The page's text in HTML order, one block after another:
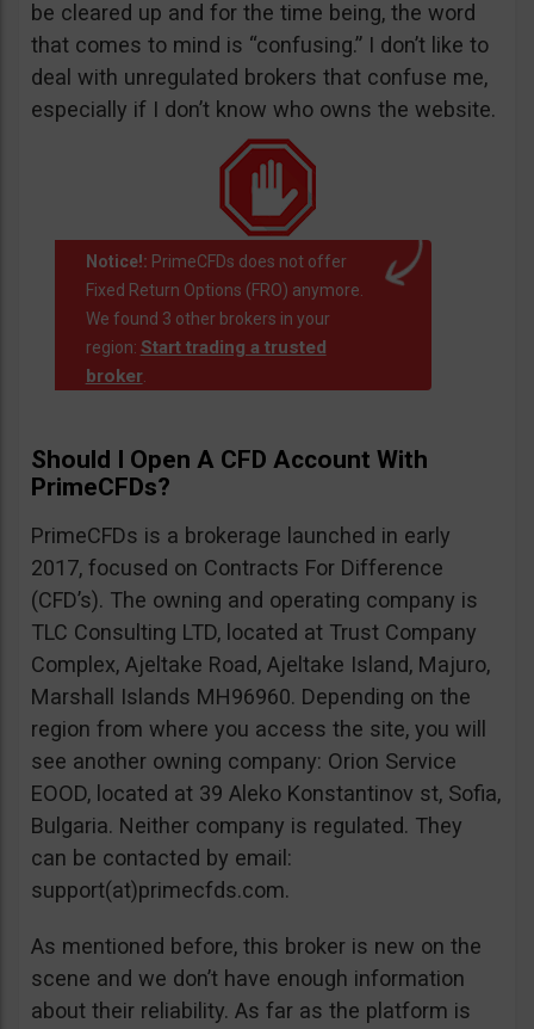
be cleared up and for the time being, the word
that comes to mind is “confusing.” I don’t like to
deal with unregulated brokers that confuse me,
especially if I don’t know who owns the website.
Notice!: PrimeCFDs does not offer
Fixed Return Options (FRO) anymore.
We found 3 other brokers in your
region: Start trading a trusted
broker.
Should I Open A CFD Account With
PrimeCFDs?
PrimeCFDs is a brokerage launched in early
2017, focused on Contracts For Difference
(CFD’s). The owning and operating company is
TLC Consulting LTD, located at Trust Company
Complex, Ajeltake Road, Ajeltake Island, Majuro,
Marshall Islands MH96960. Depending on the
region from where you access the site, you will
see another owning company: Orion Service
EOOD, located at 39 Aleko Konstantinov st, Sofia,
Bulgaria. Neither company is regulated. They
can be contacted by email:
support(at)primecfds.com.
As mentioned before, this broker is new on the
scene and we don’t have enough information
about their reliability. As far as the platform is